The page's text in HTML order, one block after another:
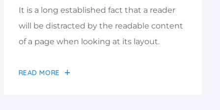
It is a long established fact that a reader
will be distracted by the readable content
of a page when looking at its layout.
READ MORE